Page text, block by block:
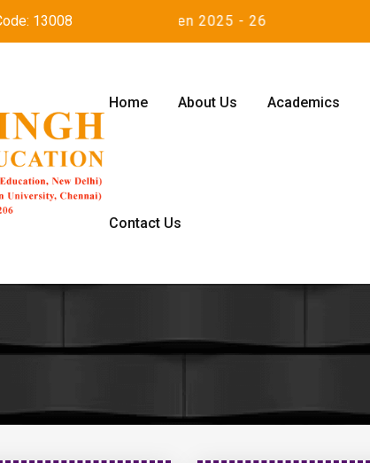
13008Admission open 2025 - 26
Home About Us Academics
Contact Us